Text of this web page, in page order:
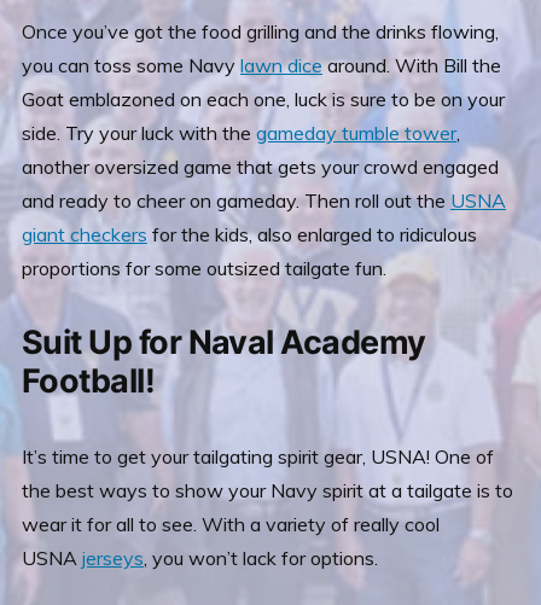
Once you’ve got the food grilling and the drinks flowing,
you can toss some Navy lawn dicearound. With Bill the
Goat emblazoned on each one, luck is sure to be on your
side. Try your luck with the gameday tumble tower,
another oversized game that gets your crowd engaged
and ready to cheer on gameday. Then roll out the USNA
giant checkers for the kids, also enlarged to ridiculous
proportions for some outsized tailgate fun.
Suit Up for Naval Academy
Football!
It’s time to get your tailgating spirit gear, USNA! One of
the best ways to show your Navy spirit at a tailgate is to
wear it for all to see. With a variety of really cool
USNA jerseys, you won’t lack for options.